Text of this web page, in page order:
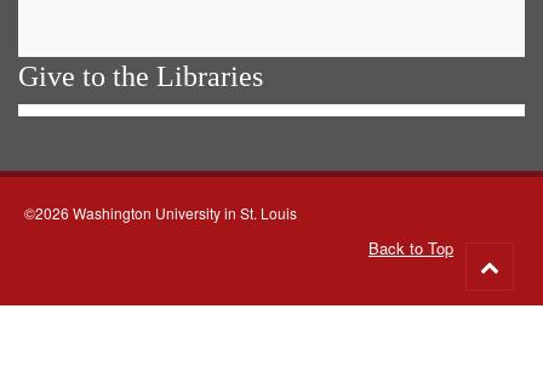
Give to the Libraries
©2026 Washington University in St. Louis
Back to Top
to